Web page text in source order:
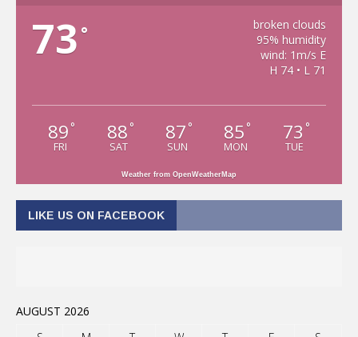
73 °
broken clouds
95% humidity
wind: 1m/s E
H 74 • L 71
89 °
FRI
88 °
SAT
87 °
SUN
85 °
MON
73 °
TUE
Weather from OpenWeatherMap
LIKE US ON FACEBOOK
AUGUST 2026